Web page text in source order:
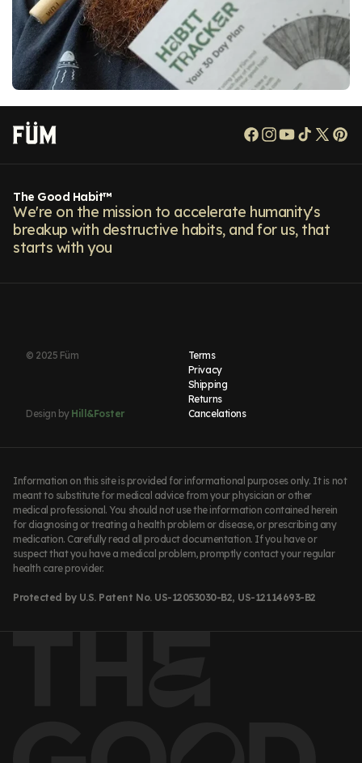
Facebook
Instagram
YouTube
TikTok
X
The Good Habit™
We're on the mission to accelerate humanity's
breakup with destructive habits, and for us, that
starts with you
Information on this site is provided for informational purposes only. It is not
meant to substitute for medical advice from your physician or other
medical professional. You should not use the information contained herein
for diagnosing or treating a health problem or disease, or prescribing any
medication. Carefully read all product documentation. If you have or
suspect that you have a medical problem, promptly contact your regular
health care provider.
Protected by U.S. Patent No. US-12053030-B2, US-12114693-B2
© 2025 Füm
Terms
Privacy
Shipping
Returns
Cancelations
Design by Hill&Foster